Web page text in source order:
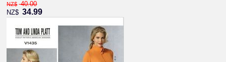
NZ$ 40.00
NZ$ 34.99